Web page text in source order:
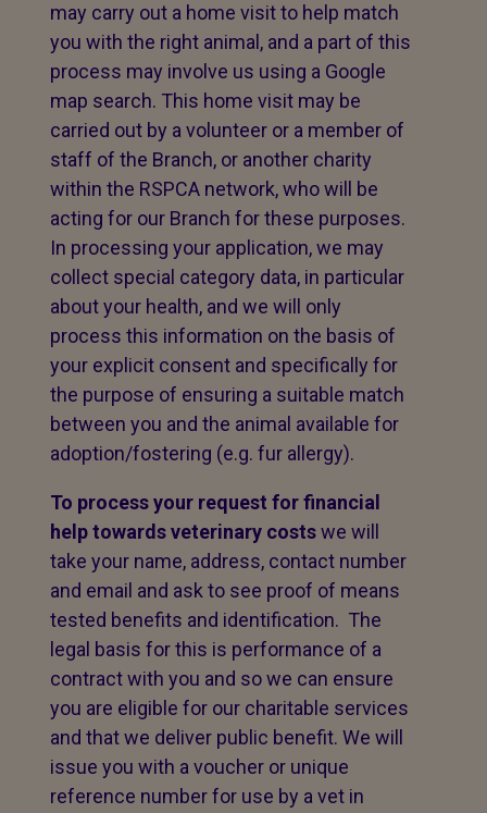
may carry out a home visit to help match
you with the right animal, and a part of this
process may involve us using a Google
map search. This home visit may be
carried out by a volunteer or a member of
staff of the Branch, or another charity
within the RSPCA network, who will be
acting for our Branch for these purposes.
In processing your application, we may
collect special category data, in particular
about your health, and we will only
process this information on the basis of
your explicit consent and specifically for
the purpose of ensuring a suitable match
between you and the animal available for
adoption/fostering (e.g. fur allergy).
To process your request for financial
help towards veterinary costswe will
take your name, address, contact number
and email and ask to see proof of means
tested benefits and identification. The
legal basis for this is performance of a
contract with you and so we can ensure
you are eligible for our charitable services
and that we deliver public benefit. We will
issue you with a voucher or unique
reference number for use by a vet in